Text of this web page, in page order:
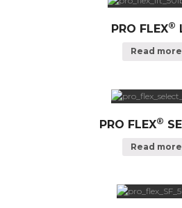
PRO FLEX®
Read more
PRO FLEX®
Read more